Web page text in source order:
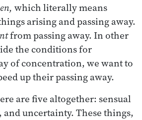
which literally means
arising and passing away.
from passing away. In other
the conditions for
of concentration, we want to
up their passing away.
are five altogether: sensual
uncertainty. These things,